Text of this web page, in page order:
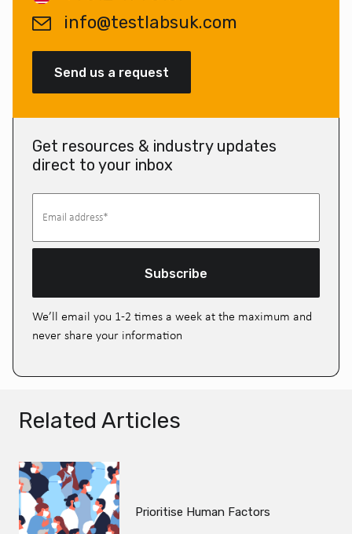
info@testlabsuk.com
Send us a request
Get resources & industry updates
direct to your inbox
Subscribe
We’ll email you 1-2 times a week at the maximum and
never share your information
Related Articles
Prioritise Human Factors